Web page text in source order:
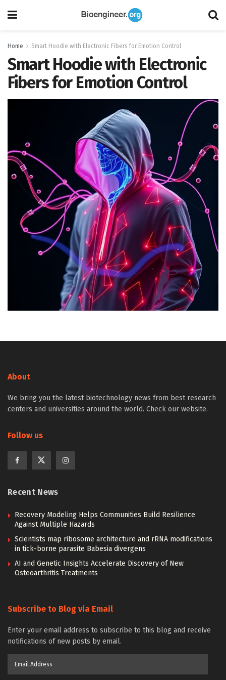
Home Smart Hoodie with Electronic Fibers for Emotion Control
Smart Hoodie with Electronic
Fibers for Emotion Control
About
We bring you the latest biotechnology news from best research
centers and universities around the world. Check our website.
Follow us
Recent News
Recovery Modeling Helps Communities Build Resilience
Against Multiple Hazards
Scientists map ribosome architecture and rRNA modifications
in tick-borne parasite Babesia divergens
AI and Genetic Insights Accelerate Discovery of New
Osteoarthritis Treatments
Subscribe to Blog via Email
Enter your email address to subscribe to this blog and receive
notifications of new posts by email.